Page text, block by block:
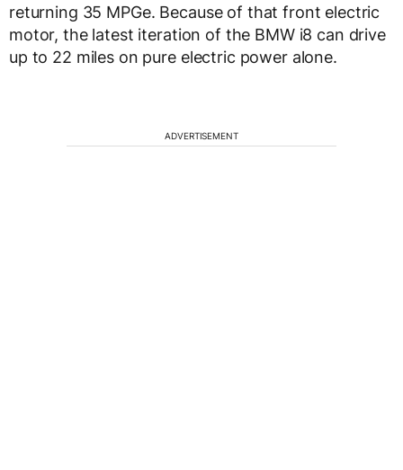
returning 35 MPGe. Because of that front electric
motor, the latest iteration of the BMW i8 can drive
up to 22 miles on pure electric power alone.
ADVERTISEMENT